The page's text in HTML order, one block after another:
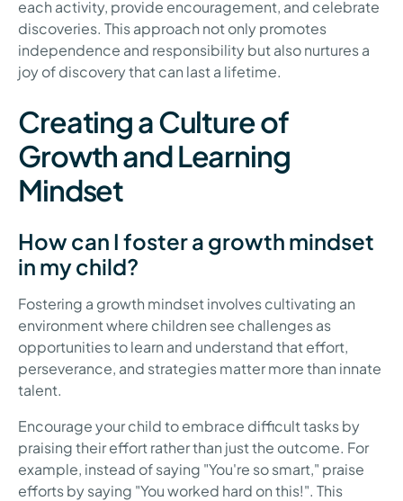
each activity, provide encouragement, and celebrate
discoveries. This approach not only promotes
independence and responsibility but also nurtures a
joy of discovery that can last a lifetime.
Creating a Culture of
Growth and Learning
Mindset
How can I foster a growth mindset
in my child?
Fostering a growth mindset involves cultivating an
environment where children see challenges as
opportunities to learn and understand that effort,
perseverance, and strategies matter more than innate
talent.
Encourage your child to embrace difficult tasks by
praising their effort rather than just the outcome. For
example, instead of saying "You're so smart," praise
efforts by saying "You worked hard on this!". This